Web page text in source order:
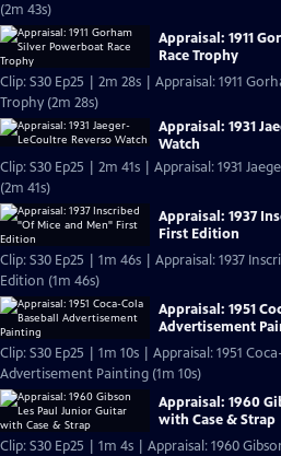
(2m 43s)
Appraisal: 1911
Race Trophy
Clip: S30 Ep25 | 2m 28s | Appraisal: 1911
Trophy (2m 28s)
Appraisal: 1931
Watch
Clip: S30 Ep25 | 2m 41s | Appraisal: 1931
(2m 41s)
Appraisal: 1937
First Edition
Clip: S30 Ep25 | 1m 46s | Appraisal: 1937
Edition (1m 46s)
Appraisal: 1951
Advertisement
Clip: S30 Ep25 | 1m 10s | Appraisal: 1951
Advertisement Painting (1m 10s)
Appraisal: 1960
with Case & Strap
Clip: S30 Ep25 | 1m 4s | Appraisal: 1960